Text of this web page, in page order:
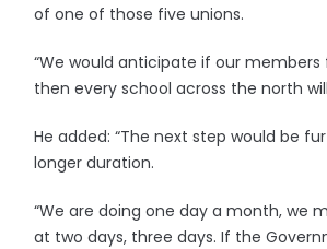
of one of those five unions.
“We would anticipate if our
then every school across the north
He added: “The next step would be
longer duration.
“We are doing one day a month, we
at two days, three days. If the